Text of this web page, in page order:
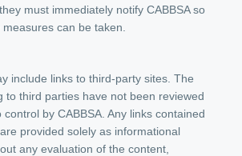
must immediately notify CABBSA so
can be taken.
include links to third-party sites. The
to third parties have not been reviewed
by CABBSA. Any links contained
provided solely as informational
any evaluation of the content,